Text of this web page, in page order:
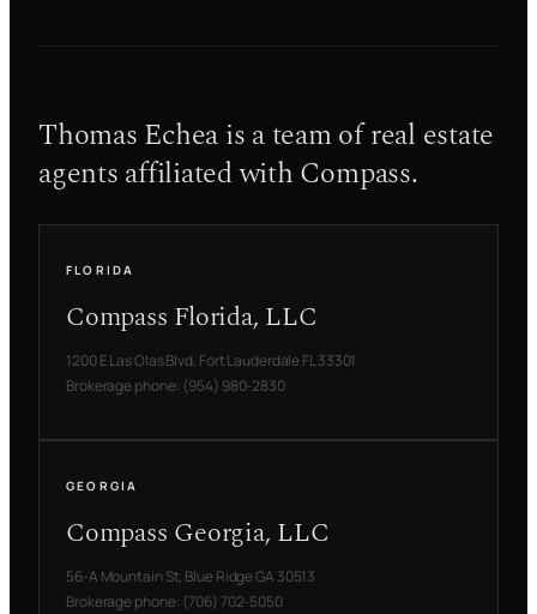
Thomas Echea is a team of real estate
agents affiliated with Compass.
FLORIDA
Compass Florida, LLC
1200 E Las Olas Blvd, Fort Lauderdale FL 33301
Brokerage phone: (954) 980-2830
GEORGIA
Compass Georgia, LLC
56-A Mountain St, Blue Ridge GA 30513
Brokerage phone: (706) 702-5050